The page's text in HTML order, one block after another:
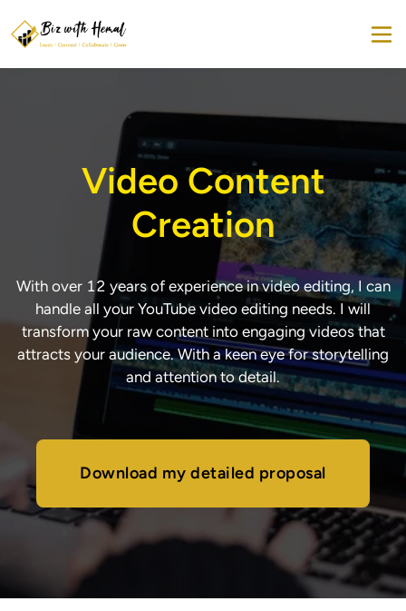
Video Content
Creation
With over 12 years of experience in video editing, I can
handle all your YouTube video editing needs. I will
transform your raw content into engaging videos that
attracts your audience. With a keen eye for storytelling
and attention to detail.
Download my detailed proposal